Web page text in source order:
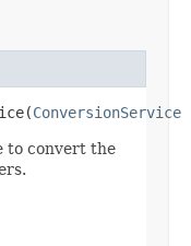
ConversionService
to convert the